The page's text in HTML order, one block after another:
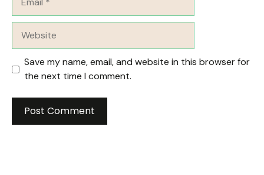
Save my name, email, and website in this browser for
the next time I comment.